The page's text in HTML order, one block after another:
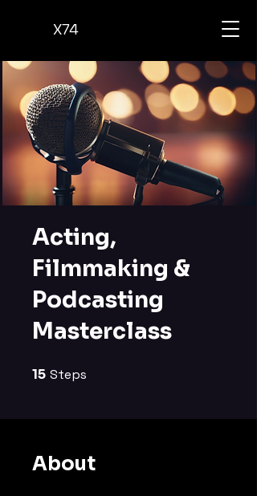
X74
Acting,
Filmmaking &
Podcasting
Masterclass
15 Steps
About